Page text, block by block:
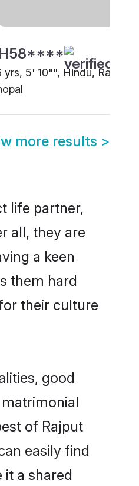
yrs, 5' 10"", Hindu, Rajput,
more results >
life partner,
all, they are
a keen
them hard
their culture
good
of Rajput
easily find
a shared